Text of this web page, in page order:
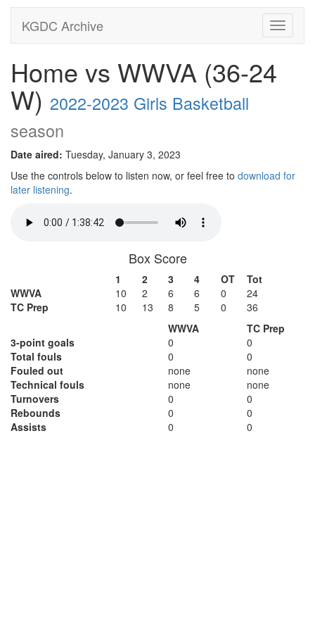
Toggle
KGDC Archive
Home vs WWVA (36-24
W) 2022-2023 Girls Basketball
season
Date aired: Tuesday, January 3, 2023
Use the controls below to listen now, or feel free to download for
later listening.
Box Score
1 2 3 4 OT
Tot
WWVA
10 2 6 6 0
24
TC Prep
10 13 8 5 0
36
WWVA
TC Prep
3-point goals
0
0
Total fouls
0
0
Fouled out
none
none
Technical fouls
none
none
Turnovers
0
0
Rebounds
0
0
Assists
0 0